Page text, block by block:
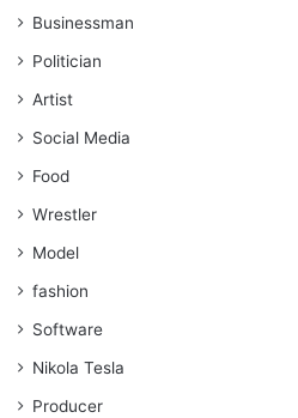
Businessman
Politician
Artist
Social Media
Food
Wrestler
Model
fashion
Software
Nikola Tesla
Producer